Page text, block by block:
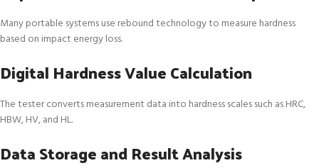
Many portable systems use rebound technology to measure hardness
based on impact energy loss.
Digital Hardness Value Calculation
The tester converts measurement data into hardness scales such as HRC,
HBW, HV, and HL.
Data Storage and Result Analysis